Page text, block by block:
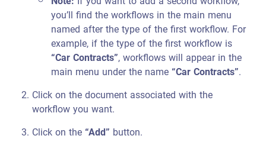
you’ll find the workflows in the main menu
named after the type of the first workflow. For
example, if the type of the first workflow is
“Car Contracts”, workflows will appear in the
main menu under the name“Car Contracts”.
Click on the document associated with the
workflow you want.
Click on the“Add” button.